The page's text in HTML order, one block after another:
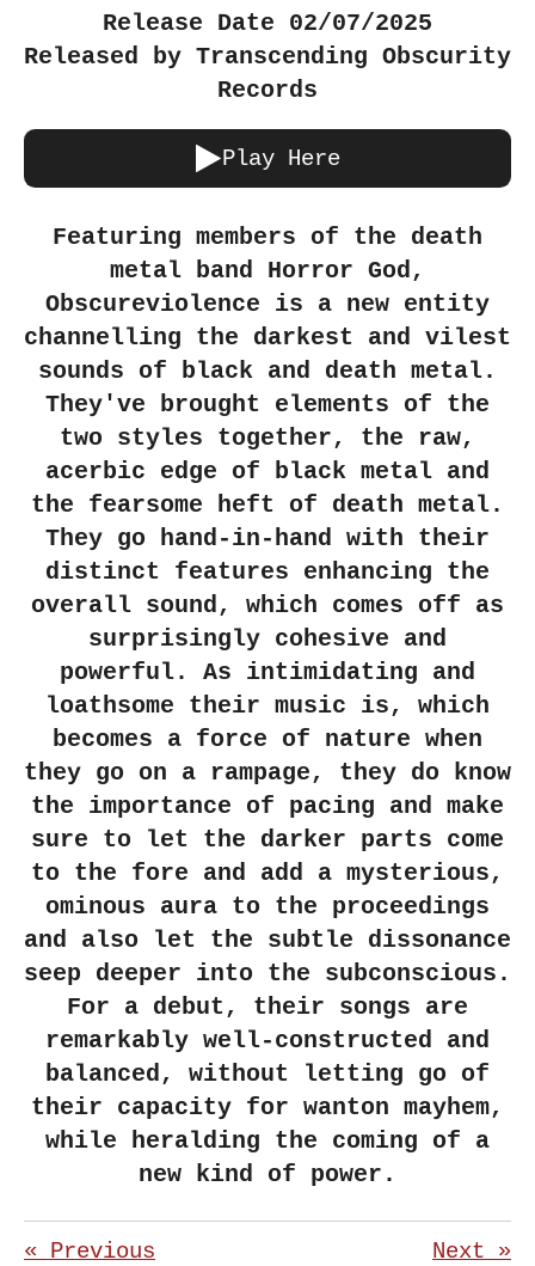
Release Date 02/07/2025
Released by Transcending Obscurity
Records
Play Here
Featuring members of the death
metal band Horror God,
Obscureviolence is a new entity
channelling the darkest and vilest
sounds of black and death metal.
They've brought elements of the
two styles together, the raw,
acerbic edge of black metal and
the fearsome heft of death metal.
They go hand-in-hand with their
distinct features enhancing the
overall sound, which comes off as
surprisingly cohesive and
powerful. As intimidating and
loathsome their music is, which
becomes a force of nature when
they go on a rampage, they do know
the importance of pacing and make
sure to let the darker parts come
to the fore and add a mysterious,
ominous aura to the proceedings
and also let the subtle dissonance
seep deeper into the subconscious.
For a debut, their songs are
remarkably well-constructed and
balanced, without letting go of
their capacity for wanton mayhem,
while heralding the coming of a
new kind of power.
« Previous Next »